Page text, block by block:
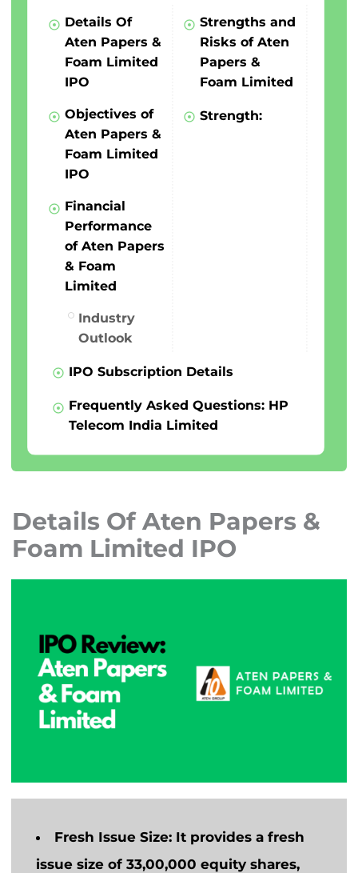
Details Of
Aten Papers &
Foam Limited
IPO
Objectives of
Aten Papers &
Foam Limited
IPO
Financial
Performance
of Aten Papers
& Foam
Limited
Industry
Outlook
Strengths and
Risks of Aten
Papers &
Foam Limited
Strength:
IPO Subscription Details
Frequently Asked Questions: HP
Telecom India Limited
Details Of Aten Papers &
Foam Limited IPO
Fresh Issue Size: It provides a fresh
issue size of 33,00,000 equity shares,